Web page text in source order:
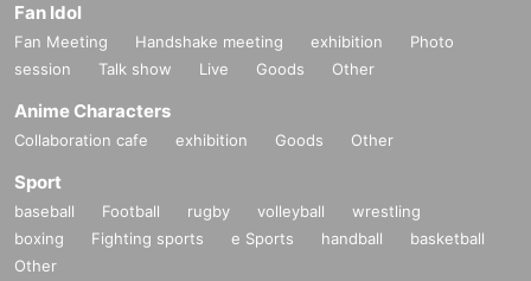
Fan Idol
Fan Meeting Handshake meeting exhibition
Photo
session
Talk show Live Goods Other
Anime Characters
Collaboration cafe exhibition Goods Other
Sport
baseball Football rugby volleyball
wrestling
boxing
Fighting sports e Sports handball
basketball
Other